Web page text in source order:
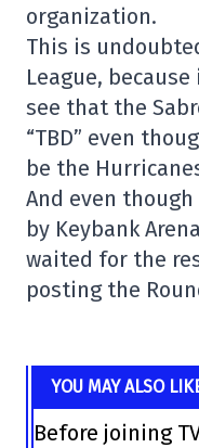
organization.
This is
League,
see that the
“TBD” even
be the
And even
by Keybank
waited for the
posting the
YOU MAY ALSO
Before joining